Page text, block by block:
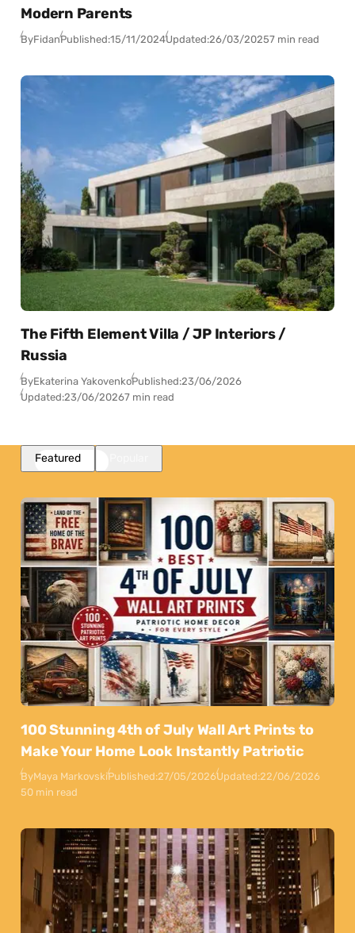
Modern Parents
ByFidanPublished:15/11/2024Updated:26/03/20257 min read
The Fifth Element Villa / JP Interiors /
Russia
ByEkaterina YakovenkoPublished:23/06/2026
Updated:23/06/20267 min read
Featured
100 Stunning 4th of July Wall Art Prints to
Make Your Home Look Instantly Patriotic
ByMaya MarkovskiPublished:27/05/2026Updated:22/06/2026
50 min read